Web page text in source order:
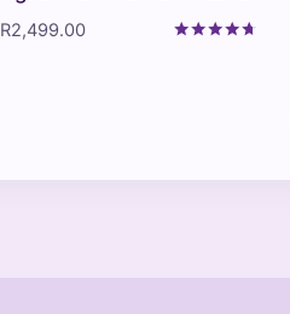
R2,499.00